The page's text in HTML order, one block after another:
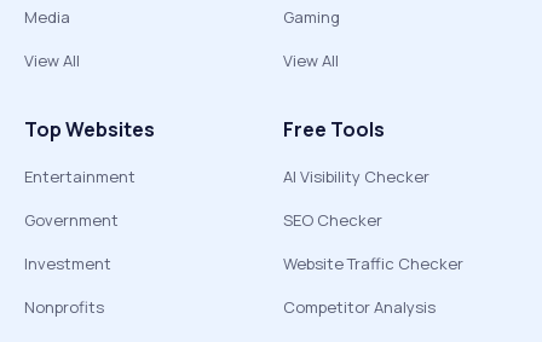
Media
View All
Gaming
View All
Top Websites
Entertainment
Government
Investment
Nonprofits
Free Tools
AI Visibility Checker
SEO Checker
Website Traffic Checker
Competitor Analysis